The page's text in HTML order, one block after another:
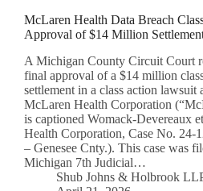
McLaren Health Data Breach
Approval of $14 Million
A Michigan County Circuit Court
final approval of a $14 million
settlement in a class action lawsuit
McLaren Health Corporation
is captioned Womack-Devereaux
Health Corporation, Case No. 24-
– Genesee Cnty.). This case was
Michigan 7th Judicial…
Shub Johns & Holbrook